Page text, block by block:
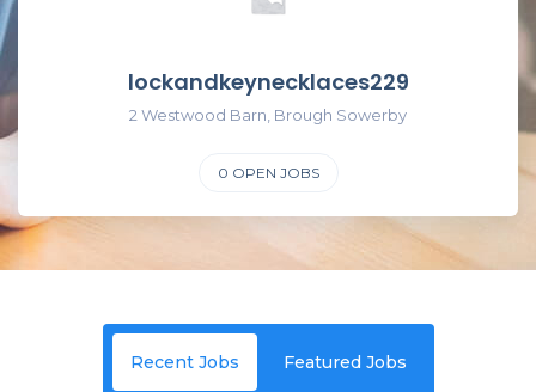
lockandkeynecklaces229
2 Westwood Barn, Brough Sowerby
0 OPEN JOBS
Recent Jobs Featured Jobs